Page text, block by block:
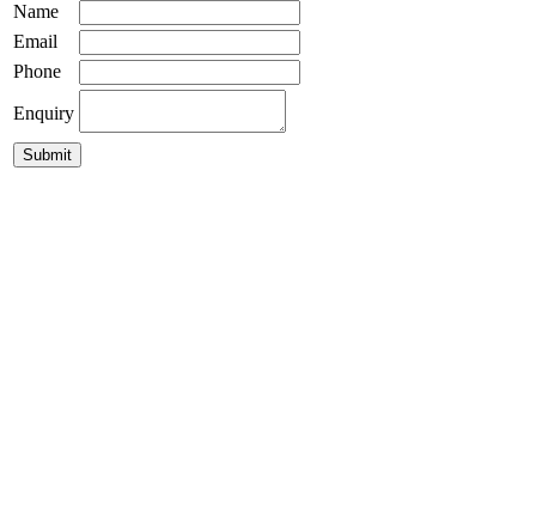
Name
Email
Phone
Enquiry